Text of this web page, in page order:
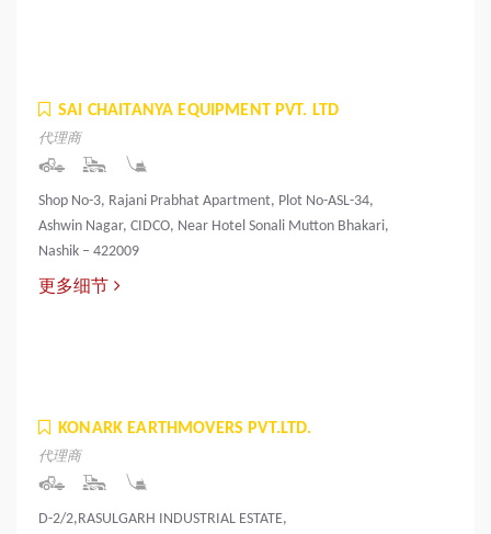
SAI CHAITANYA EQUIPMENT PVT. LTD
代理商
Shop No-3, Rajani Prabhat Apartment, Plot No-ASL-34,
Ashwin Nagar, CIDCO, Near Hotel Sonali Mutton Bhakari,
Nashik – 422009
更多细节
KONARK EARTHMOVERS PVT.LTD.
代理商
D-2/2,RASULGARH INDUSTRIAL ESTATE,